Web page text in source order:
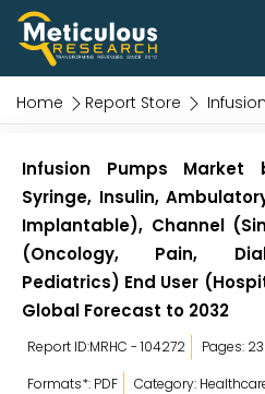
Home Report Store
Infusion Pumps Market
Syringe, Insulin,
Implantable), Channel
(Oncology, Pain,
Pediatrics) End User
Global Forecast to 2032
Report ID:MRHC - 104272 Pages:
Formats*: PDF
Category: